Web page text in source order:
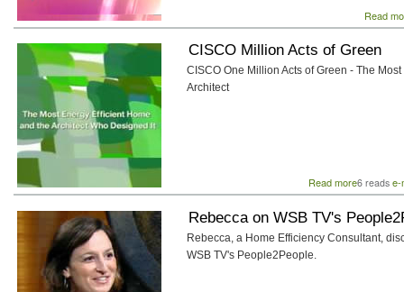
Read
CISCO Million Acts of Green
CISCO One Million Acts of Green - The
Architect
Read moreabout
CISCO
Million
Acts
6 reads e-
Rebecca on WSB TV's
Rebecca, a Home Efficiency Consultant,
WSB TV's People2People.